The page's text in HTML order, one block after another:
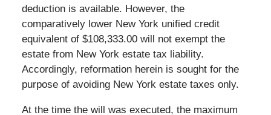
deduction is available. However, the
comparatively lower New York unified credit
equivalent of $108,333.00 will not exempt the
estate from New York estate tax liability.
Accordingly, reformation herein is sought for the
purpose of avoiding New York estate taxes only.
At the time the will was executed, the maximum